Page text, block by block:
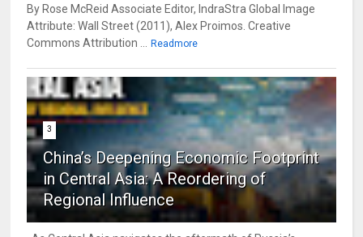
By Rose McReid Associate Editor, IndraStra Global Image
Attribute: Wall Street (2011), Alex Proimos. Creative
Commons Attribution ...
Readmore
3
China’s Deepening Economic Footprint
in Central Asia: A Reordering of
Regional Influence